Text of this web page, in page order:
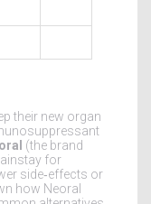
their new organ
(the brand
for
side‑effects or
how Neoral